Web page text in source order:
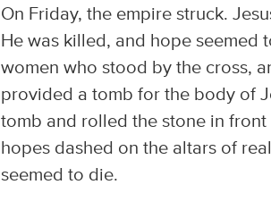
On Friday, the empire struck.
He was killed, and hope seemed
women who stood by the cross,
provided a tomb for the body of
tomb and rolled the stone in
hopes dashed on the altars of
seemed to die.